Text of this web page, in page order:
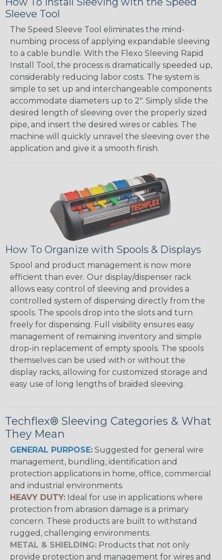
Sleeve Tool
The Speed Sleeve Tool eliminates the mind-
numbing process of applying expandable sleeving
to a cable bundle. With the Flexo Sleeving Rapid
Install Tool, the process is dramatically speeded up,
considerably reducing labor costs. The system is
simple to set up and interchangeable components
accommodate diameters up to 2". Simply slide the
desired length of sleeving over the properly sized
pipe, and insert the desired wires or cables. The
machine will quickly unravel the sleeving over the
application and give it a smooth finish.
How To Organize with Spools & Displays
Spool and product management is now more
efficient than ever. Our display/dispenser rack
allows easy control of sleeving and provides a
controlled system of dispensing directly from the
spools. The spools drop into the slots and turn
freely for dispensing. Full visibility ensures easy
management of remaining inventory and simple
drop-in replacement of empty spools. The spools
themselves can be used with or without the
display racks, allowing for customized storage and
easy use of long lengths of braided sleeving.
Techflex® Sleeving Categories & What
They Mean
GENERAL PURPOSE: Suggested for general wire
management, bundling, identification and
protection applications in home, office, commercial
and industrial environments.
HEAVY DUTY: Ideal for use in applications where
protection from abrasion damage is a primary
concern. These products are built to withstand
rugged, challenging environments.
METAL & SHIELDING: Products that not only
provide protection and management for wires and